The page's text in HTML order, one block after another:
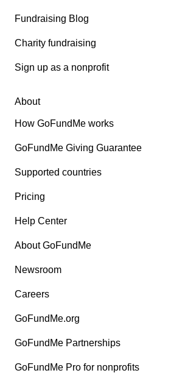
Fundraising Blog
Charity fundraising
Sign up as a nonprofit
About
How GoFundMe works
GoFundMe Giving Guarantee
Supported countries
Pricing
Help Center
About GoFundMe
Newsroom
Careers
GoFundMe.org
GoFundMe Partnerships
GoFundMe Pro for nonprofits